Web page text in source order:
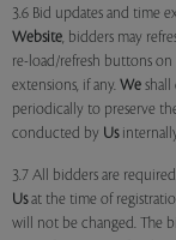
3.6 Bid updates and time
Website, bidders may
re-load/refresh buttons
extensions, if any. We shall
periodically to preserve
conducted by Us
3.7 All bidders are
Usat the time of
will not be changed. The